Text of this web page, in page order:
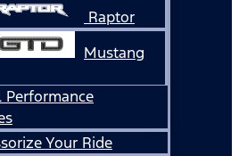
Raptor
Mustang
Performance
Your Ride